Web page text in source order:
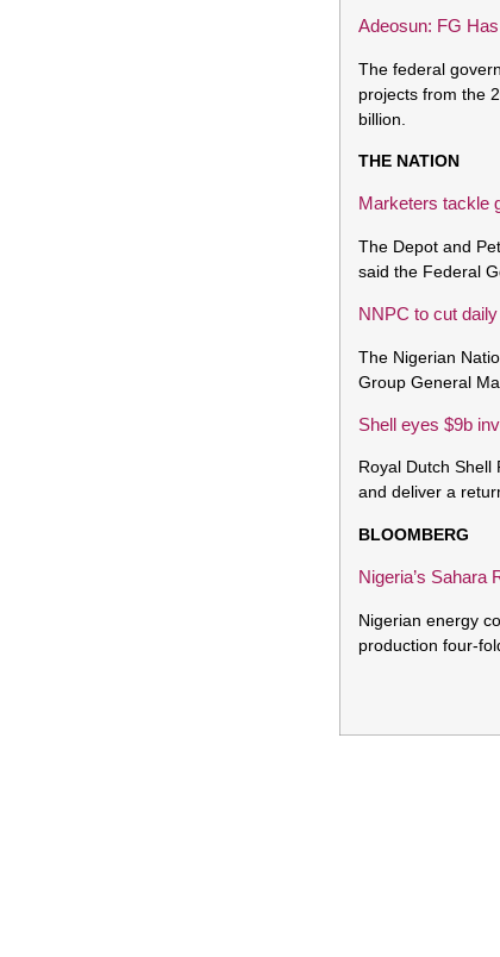
Adeosun: FG
The federal
projects from the
billion.
THE NATION
Marketers tackle
The Depot and
said the Federal
NNPC to cut
The Nigerian
Group General
Shell eyes $9b
Royal Dutch Shell
and deliver a
BLOOMBERG
Nigeria’s Sahara
Nigerian energy
production four-